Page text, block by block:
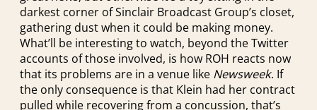
darkest corner of Sinclair Broadcast Group’s closet,
gathering dust when it could be making money.
What’ll be interesting to watch, beyond the Twitter
accounts of those involved, is how ROH reacts now
that its problems are in a venue like Newsweek. If
the only consequence is that Klein had her contract
pulled while recovering from a concussion, that’s